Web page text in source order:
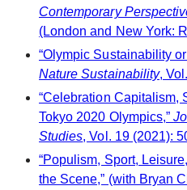
Contemporary
(London and New York:
“Olympic Sustainability
Nature Sustainability,
“Celebration Capitalism,
Tokyo 2020 Olympics,”
Studies, Vol. 19 (2021):
“Populism, Sport,
the Scene,” (with Bryan